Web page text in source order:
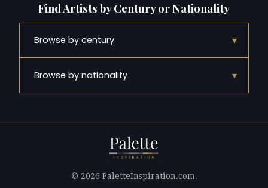
Find Artists by Century or Nationality
Browse by century ▾
Browse by nationality ▾
© 2026 PaletteInspiration.com.